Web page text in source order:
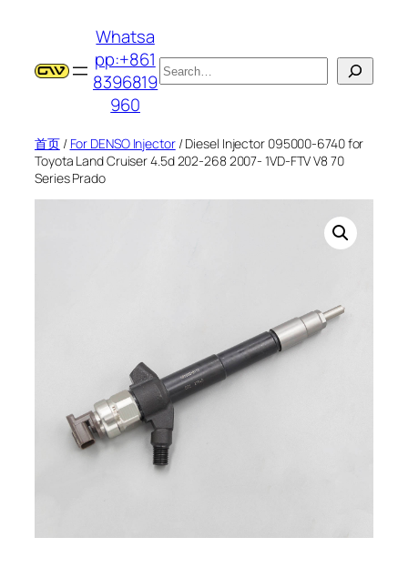
Whatsa
pp:+861
8396819
960
搜
索
首页/ For DENSO Injector/ Diesel Injector 095000-6740 for
Toyota Land Cruiser 4.5d 202-268 2007- 1VD-FTV V8 70
Series Prado